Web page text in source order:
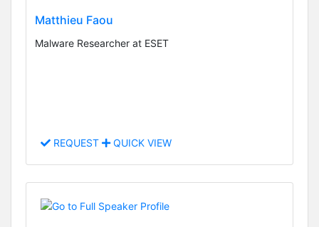
Matthieu Faou
Malware Researcher at ESET
REQUEST QUICK VIEW